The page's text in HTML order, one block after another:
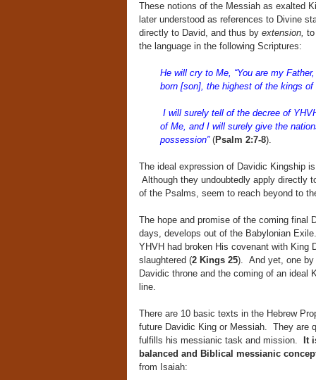
These notions of the Messiah as exalted
later understood as references to Divine
directly to David, and thus by extension,
the language in the following Scriptures:
He will cry to Me, “You are my
born [son], the highest of the kings of
I will surely tell of the decree of
of Me, and I will surely give the
possession” (Psalm 2:7-8).
The ideal expression of Davidic Kingship
Although they undoubtedly apply directly
of the Psalms, seem to reach beyond to
The hope and promise of the coming final
days, develops out of the Babylonian
YHVH had broken His covenant with
slaughtered (2 Kings 25). And yet, one by
Davidic throne and the coming of an
line.
There are 10 basic texts in the Hebrew
future Davidic King or Messiah. They are
fulfills his messianic task and mission.
It
balanced and Biblical messianic
from Isaiah: